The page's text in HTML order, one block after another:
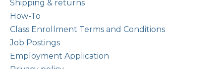
Shipping & returns
How-To
Class Enrollment Terms and Conditions
Job Postings
Employment Application